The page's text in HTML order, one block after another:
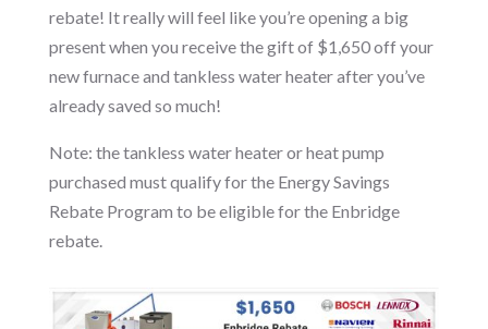
rebate! It really will feel like you’re opening a big
present when you receive the gift of $1,650 off your
new furnace and tankless water heater after you’ve
already saved so much!
Note: the tankless water heater or heat pump
purchased must qualify for the Energy Savings
Rebate Program to be eligible for the Enbridge
rebate.